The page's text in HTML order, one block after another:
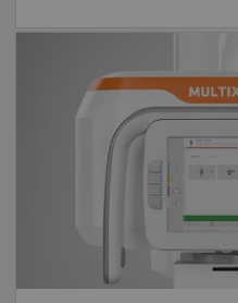
Focus on your
Stay with them while
scan and set up the
imaging – thanks to